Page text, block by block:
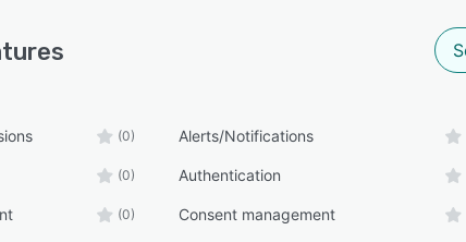
(0) Alerts/Notifications
(0) Authentication
(0) Consent management